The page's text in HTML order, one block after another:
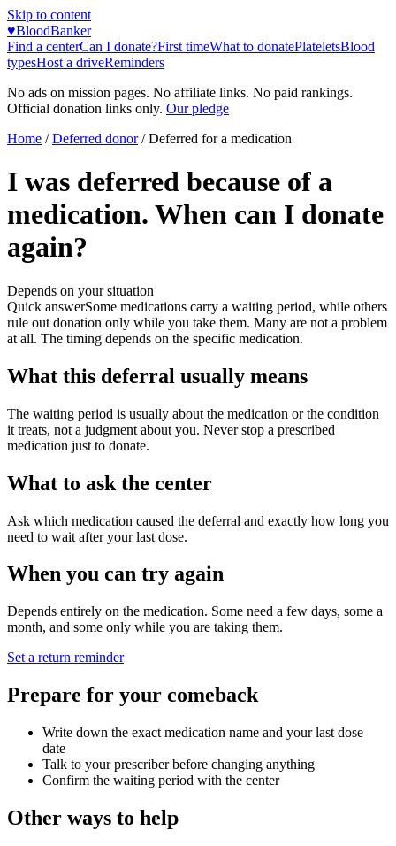
Skip to content
♥BloodBanker
Find a centerCan I donate?First timeWhat to donatePlateletsBlood
typesHost a driveReminders
No ads on mission pages. No affiliate links. No paid rankings.
Official donation links only. Our pledge
Home / Deferred donor/Deferred for a medication
I was deferred because of a
medication. When can I donate
again?
Depends on your situation
Quick answerSome medications carry a waiting period, while others
rule out donation only while you take them. Many are not a problem
at all. The timing depends on the specific medication.
What this deferral usually means
The waiting period is usually about the medication or the condition
it treats, not a judgment about you. Never stop a prescribed
medication just to donate.
What to ask the center
Ask which medication caused the deferral and exactly how long you
need to wait after your last dose.
When you can try again
Depends entirely on the medication. Some need a few days, some a
month, and some only while you are taking them.
Set a return reminder
Prepare for your comeback
Write down the exact medication name and your last dose
date
Talk to your prescriber before changing anything
Confirm the waiting period with the center
Other ways to help